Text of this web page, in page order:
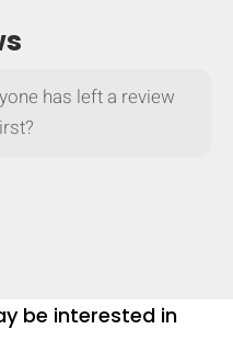
Please
]
has left a review
be interested in